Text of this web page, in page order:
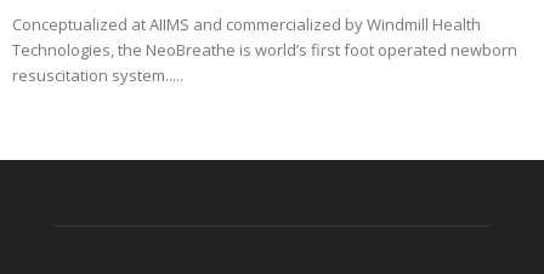
Conceptualized at AIIMS and commercialized by Windmill Health
Technologies, the NeoBreathe is world’s first foot operated newborn
resuscitation system.....